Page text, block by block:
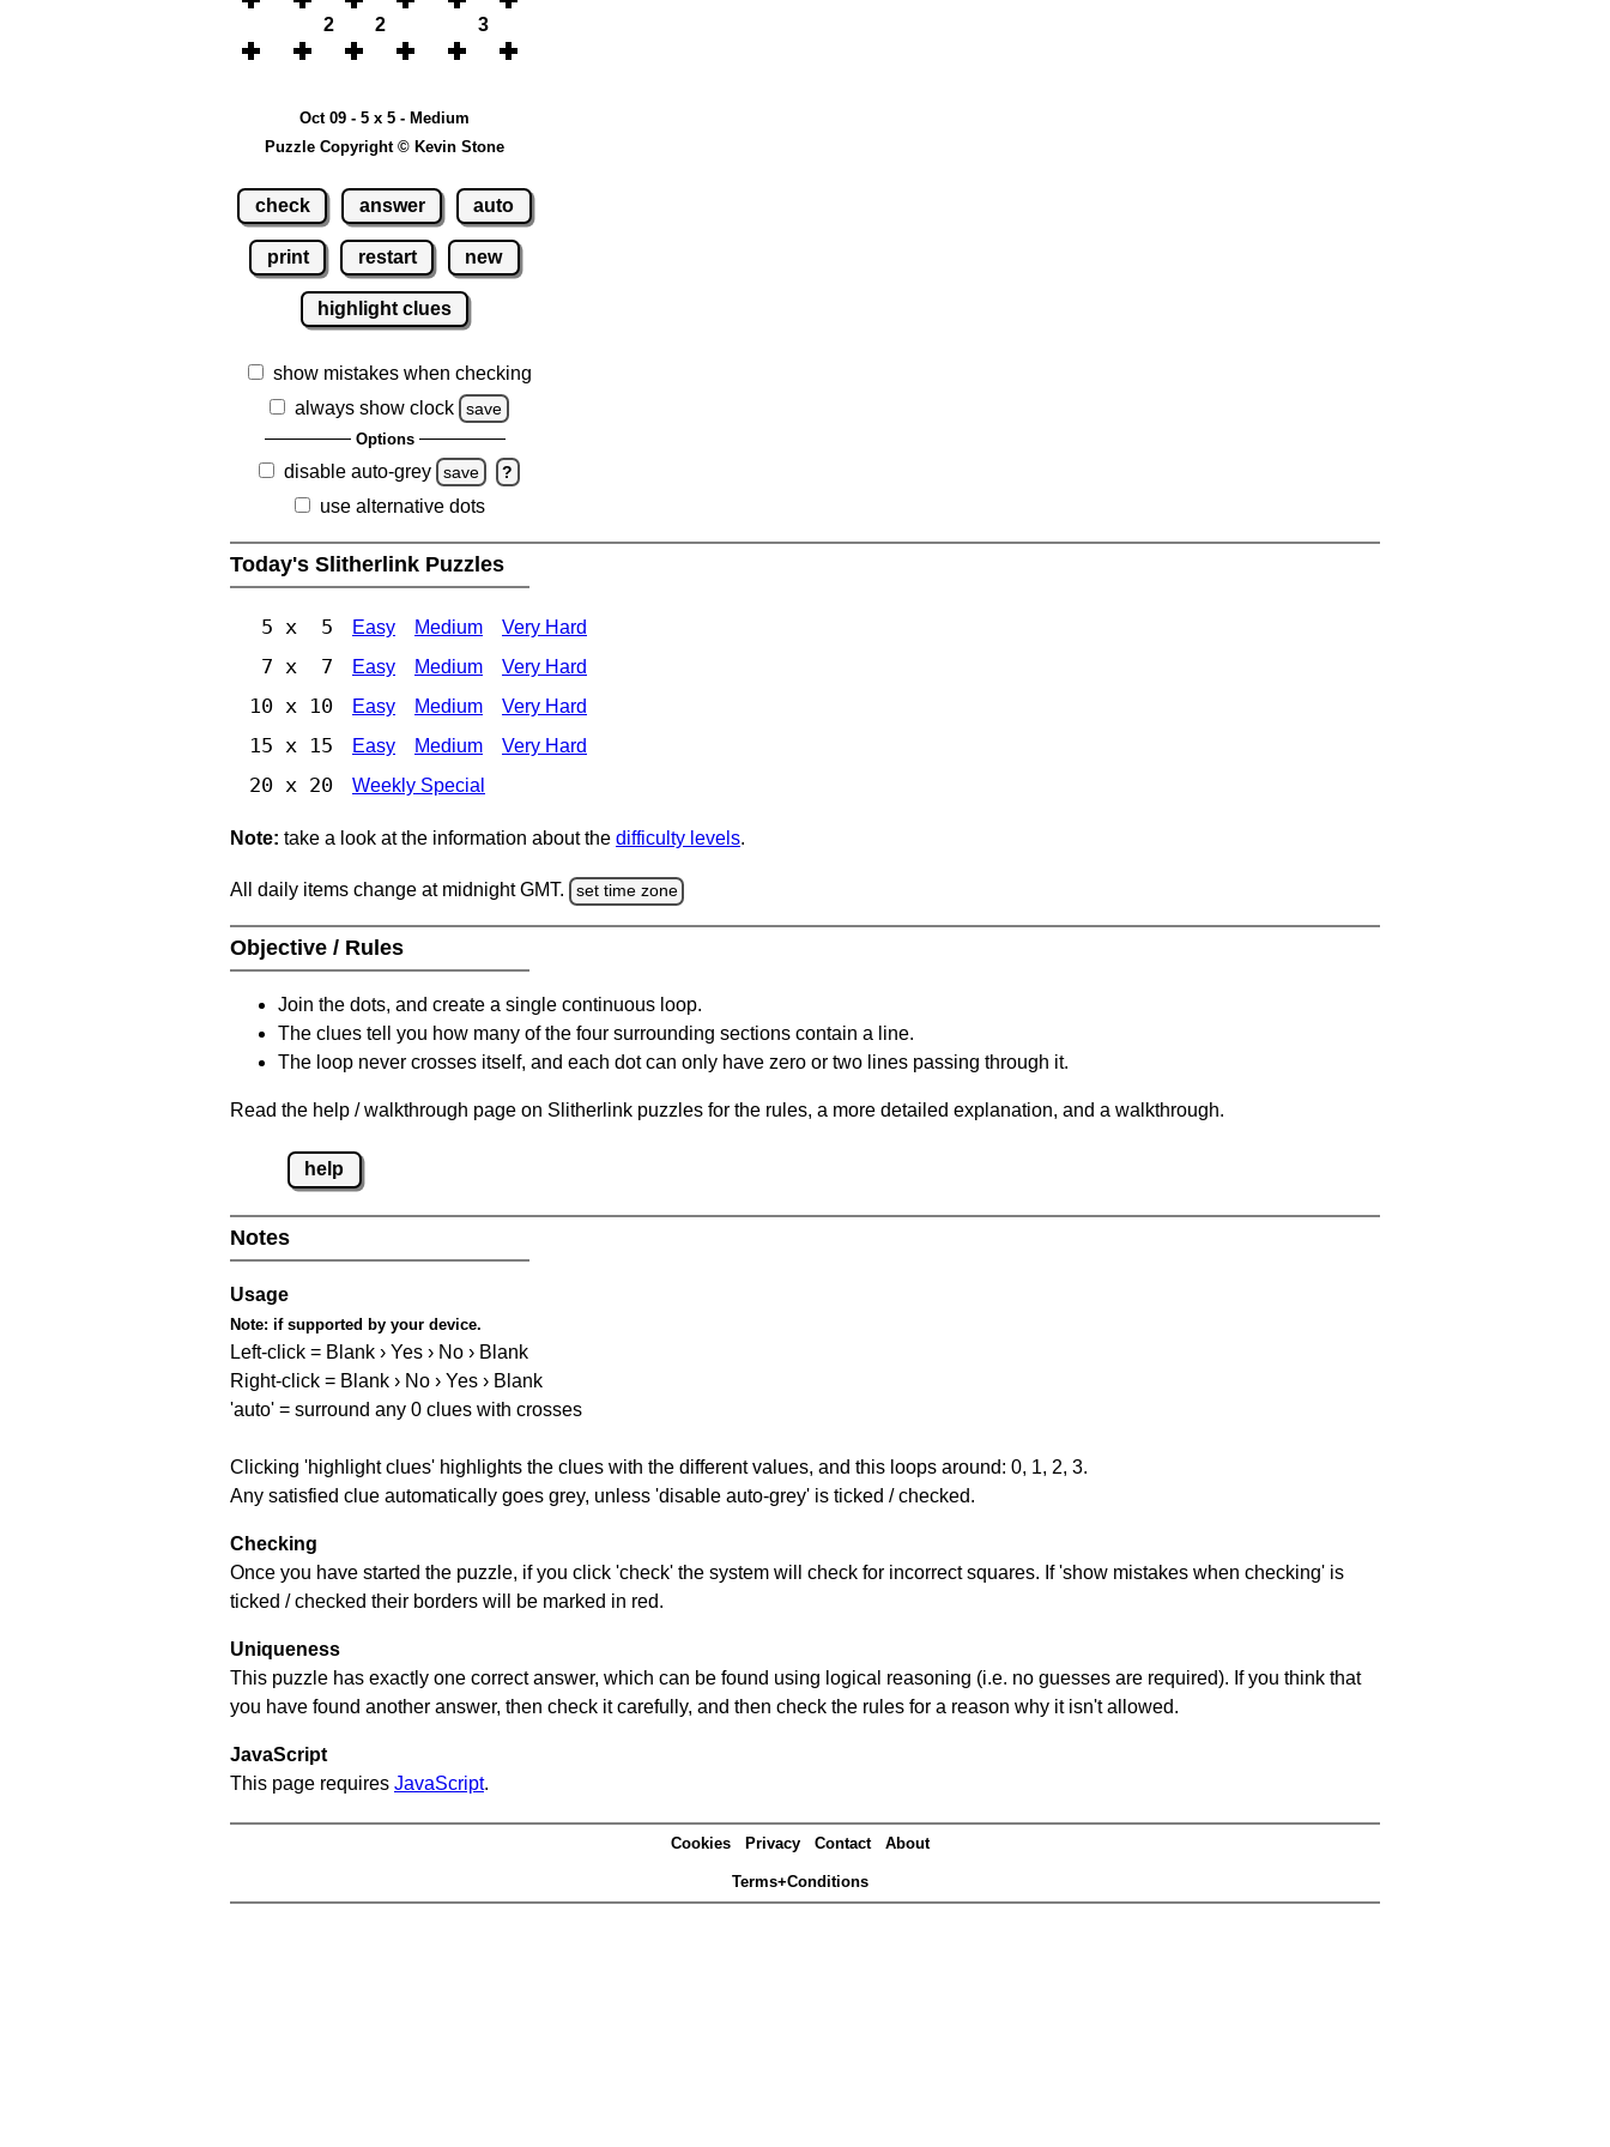
2 2 3
Oct 09 - 5 x 5 - Medium
Puzzle Copyright © Kevin Stone
check answer auto
print restart new
highlight clues
show mistakes when checking
always show clock
save
Options
disable auto-grey save ?
use alternative dots
Today's Slitherlink Puzzles
5 x 5 Easy Medium Very Hard
7 x 7 Easy Medium Very Hard
10 x 10 Easy Medium Very Hard
15 x 15 Easy Medium Very Hard
20 x 20 Weekly Special
Note: take a look at the information about the difficulty levels.
All daily items change at midnight GMT. set time zone
Objective / Rules
Join the dots, and create a single continuous loop.
The clues tell you how many of the four surrounding sections contain a line.
The loop never crosses itself, and each dot can only have zero or two lines passing through it.
Read the help / walkthrough page on Slitherlink puzzles for the rules, a more detailed explanation, and a walkthrough.
help
Notes
Usage
Note: if supported by your device.
Left-click = Blank › Yes › No › Blank
Right-click = Blank › No › Yes › Blank
'auto' = surround any 0 clues with crosses
Clicking 'highlight clues' highlights the clues with the different values, and this loops around: 0, 1, 2, 3.
Any satisfied clue automatically goes grey, unless 'disable auto-grey' is ticked / checked.
Checking
Once you have started the puzzle, if you click 'check' the system will check for incorrect squares. If 'show mistakes when checking' is
ticked / checked their borders will be marked in red.
Uniqueness
This puzzle has exactly one correct answer, which can be found using logical reasoning (i.e. no guesses are required). If you think that
you have found another answer, then check it carefully, and then check the rules for a reason why it isn't allowed.
JavaScript
This page requires JavaScript.
Cookies Privacy Contact About
Terms+Conditions